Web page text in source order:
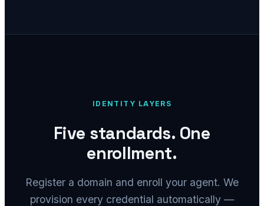
IDENTITY LAYERS
Five standards. One
enrollment.
Register a domain and enroll your agent. We
provision every credential automatically —